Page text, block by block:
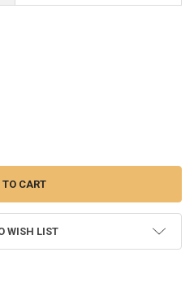
FLAG 2X3 FEET PERMA-NYL BY
OF AIR FORCE FLAG 2X3 FEET
WISH LIST